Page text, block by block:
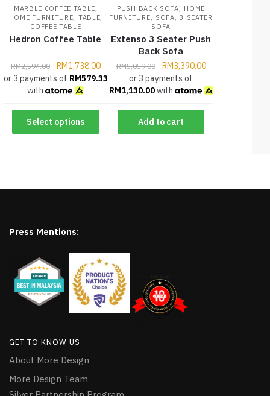
MARBLE COFFEE TABLE,
HOME FURNITURE, TABLE,
COFFEE TABLE
Hedron Coffee Table
RM2,594.00 RM1,738.00
or 3 payments of RM579.33
with
Select options
PUSH BACK SOFA, HOME
FURNITURE, SOFA,3 SEATER
SOFA
Extenso 3 Seater Push
Back Sofa
RM5,059.00 RM3,390.00
or 3 payments of
RM1,130.00with
Add to cart
Press Mentions:
GET TO KNOW US
About More Design
More Design Team